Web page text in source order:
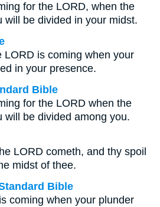
for the LORD, when the
will be divided in your midst.
LORD is coming when your
in your presence.
Bible
for the LORD when the
will be divided among you.
LORD cometh, and thy spoil
midst of thee.
Bible
coming when your plunder